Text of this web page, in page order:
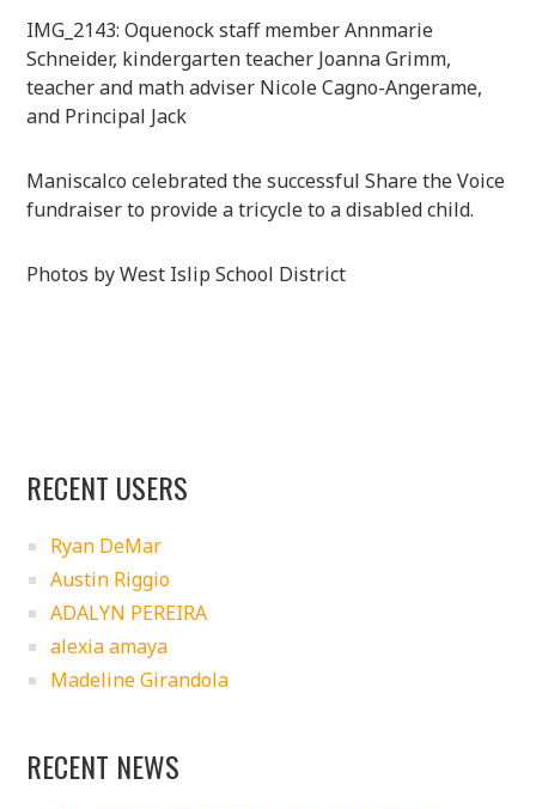
IMG_2143: Oquenock staff member Annmarie
Schneider, kindergarten teacher Joanna Grimm,
teacher and math adviser Nicole Cagno-Angerame,
and Principal Jack
Maniscalco celebrated the successful Share the Voice
fundraiser to provide a tricycle to a disabled child.
Photos by West Islip School District
RECENT USERS
Ryan DeMar
Austin Riggio
ADALYN PEREIRA
alexia amaya
Madeline Girandola
RECENT NEWS